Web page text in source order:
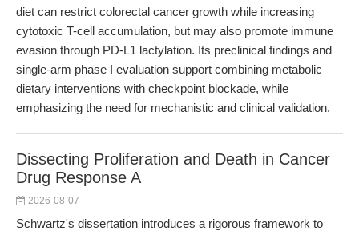
diet can restrict colorectal cancer growth while increasing
cytotoxic T-cell accumulation, but may also promote immune
evasion through PD-L1 lactylation. Its preclinical findings and
single-arm phase I evaluation support combining metabolic
dietary interventions with checkpoint blockade, while
emphasizing the need for mechanistic and clinical validation.
Dissecting Proliferation and Death in Cancer
Drug Response A
2026-08-07
Schwartz's dissertation introduces a rigorous framework to